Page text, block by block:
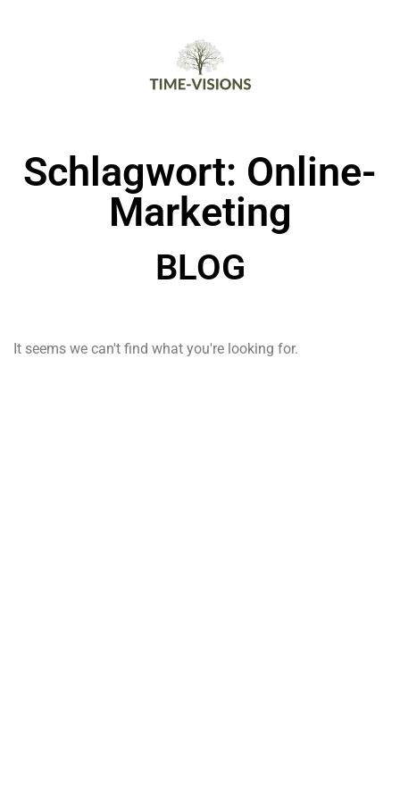
Schlagwort: Online-
Marketing
BLOG
It seems we can't find what you're looking for.